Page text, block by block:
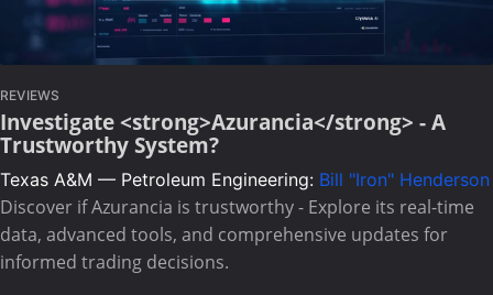
REVIEWS
Investigate <strong>Azurancia</strong> - A
Trustworthy System?
Texas A&M — Petroleum Engineering: Bill "Iron" Henderson
Discover if Azurancia is trustworthy - Explore its real-time
data, advanced tools, and comprehensive updates for
informed trading decisions.